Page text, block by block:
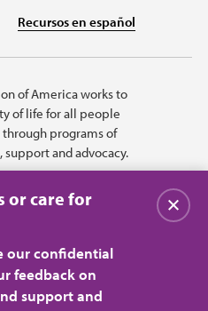
Recursos en español
of America works to
of life for all people
programs of
support and advocacy.
or care for
our confidential
feedback on
support and
关闭